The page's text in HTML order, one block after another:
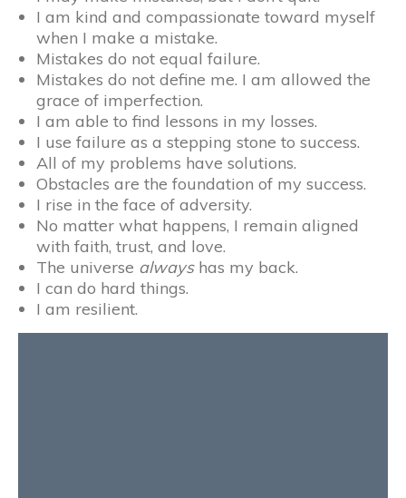
I am kind and compassionate toward myself
when I make a mistake.
Mistakes do not equal failure.
Mistakes do not define me. I am allowed the
grace of imperfection.
I am able to find lessons in my losses.
I use failure as a stepping stone to success.
All of my problems have solutions.
Obstacles are the foundation of my success.
I rise in the face of adversity.
No matter what happens, I remain aligned
with faith, trust, and love.
The universe alwayshas my back.
I can do hard things.
I am resilient.